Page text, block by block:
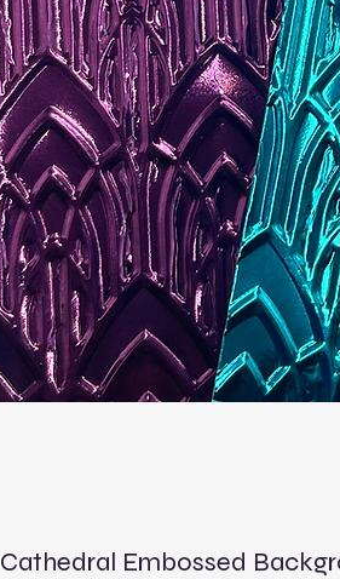
Cathedral Embossed